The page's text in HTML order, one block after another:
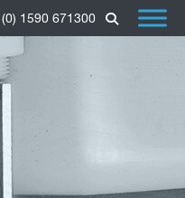
1590 671300